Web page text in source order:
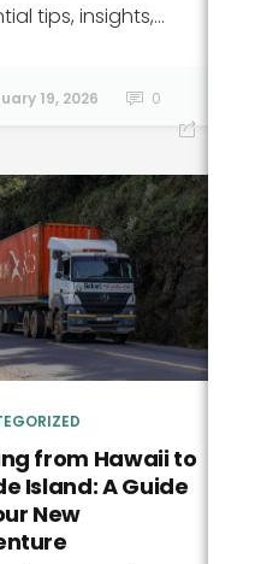
tips, insights,...
19, 2026 0
from Hawaii to
Island: A Guide
New